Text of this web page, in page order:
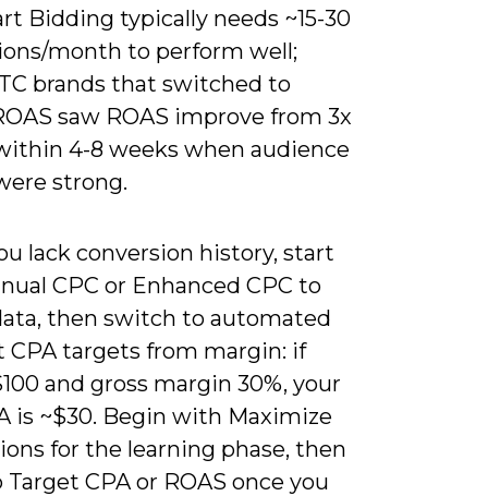
Bidding typically needs ~15-30
month to perform well;
brands that switched to
saw ROAS improve from 3x
4-8 weeks when audience
strong.
lack conversion history, start
CPC or Enhanced CPC to
then switch to automated
CPA targets from margin: if
and gross margin 30%, your
is ~$30. Begin with Maximize
for the learning phase, then
CPA or ROAS once you